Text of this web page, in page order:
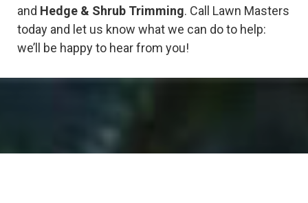
and Hedge & Shrub Trimming. Call Lawn Masters
today and let us know what we can do to help:
we’ll be happy to hear from you!